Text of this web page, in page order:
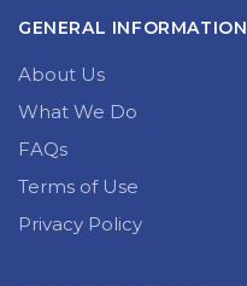
GENERAL INFORMATION
About Us
What We Do
FAQs
Terms of Use
Privacy Policy